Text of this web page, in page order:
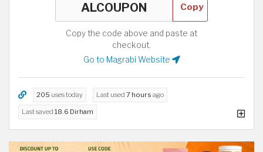
Copy
Copy the code above and paste at
checkout.
Go to Magrabi Website
205 uses today Last used 7 hours ago
Last saved 18.6 Dirham